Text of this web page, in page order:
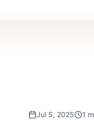
Jul 5, 2025 1